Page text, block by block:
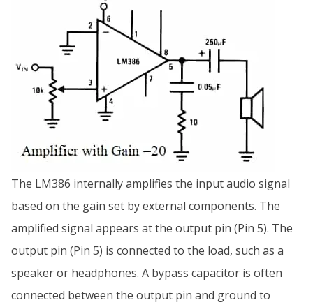
The LM386 internally amplifies the input audio signal
based on the gain set by external components. The
amplified signal appears at the output pin (Pin 5). The
output pin (Pin 5) is connected to the load, such as a
speaker or headphones. A bypass capacitor is often
connected between the output pin and ground to